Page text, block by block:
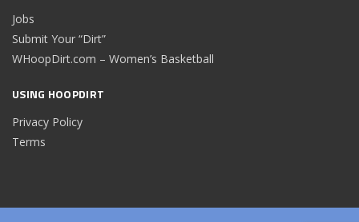
Jobs
Submit Your “Dirt”
WHoopDirt.com – Women’s Basketball
USING HOOPDIRT
Privacy Policy
Terms